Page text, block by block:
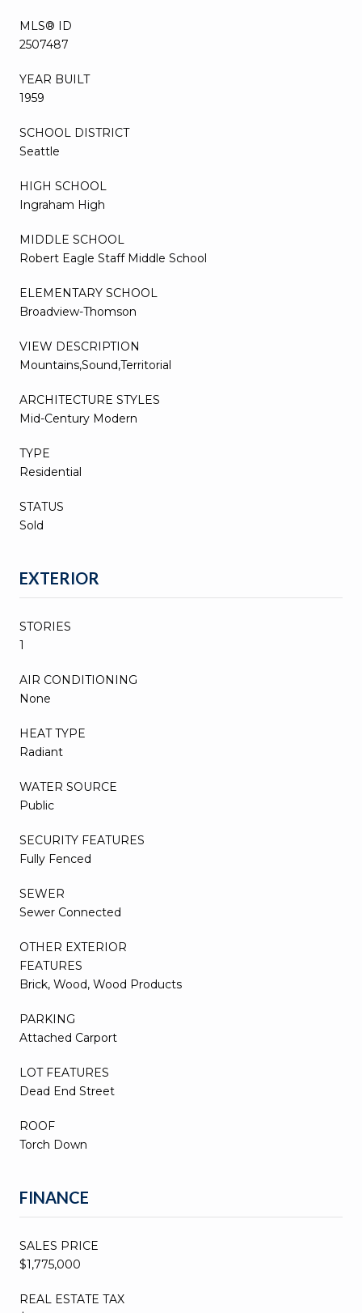
MLS® ID
2507487
YEAR BUILT
1959
SCHOOL DISTRICT
Seattle
HIGH SCHOOL
Ingraham High
MIDDLE SCHOOL
Robert Eagle Staff Middle School
ELEMENTARY SCHOOL
Broadview-Thomson
VIEW DESCRIPTION
Mountains,Sound,Territorial
ARCHITECTURE STYLES
Mid-Century Modern
TYPE
Residential
STATUS
Sold
EXTERIOR
STORIES
1
AIR CONDITIONING
None
HEAT TYPE
Radiant
WATER SOURCE
Public
SECURITY FEATURES
Fully Fenced
SEWER
Sewer Connected
OTHER EXTERIOR
FEATURES
Brick, Wood, Wood Products
PARKING
Attached Carport
LOT FEATURES
Dead End Street
ROOF
Torch Down
FINANCE
SALES PRICE
$1,775,000
REAL ESTATE TAX